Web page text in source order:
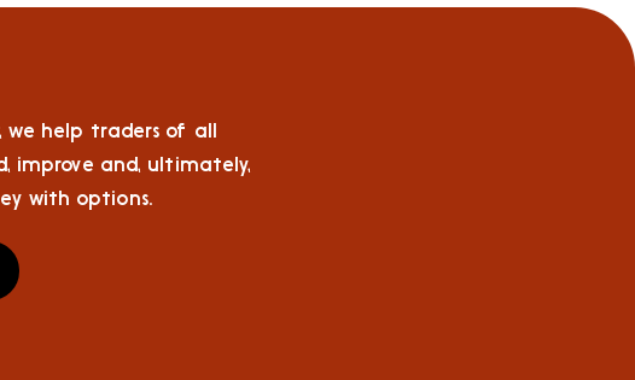
we help traders of all
improve and, ultimately,
with options.